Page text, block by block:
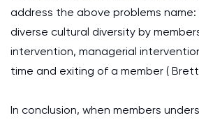
address the above problems
diverse cultural diversity by
intervention, managerial
time and exiting of a member (
In conclusion, when members